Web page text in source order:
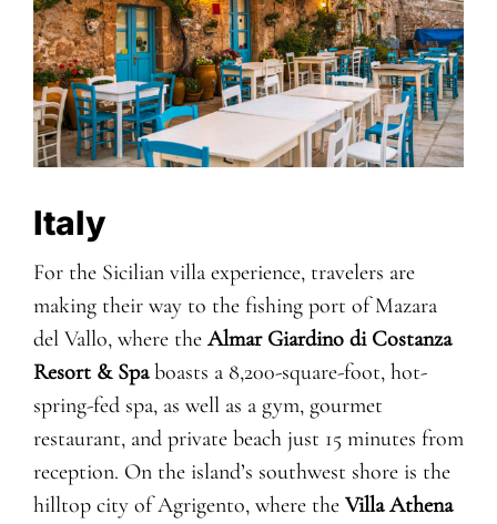
Italy
For the Sicilian villa experience, travelers are
making their way to the fishing port of Mazara
del Vallo, where the Almar Giardino di Costanza
Resort & Spaboasts a 8,200-square-foot, hot-
spring-fed spa, as well as a gym, gourmet
restaurant, and private beach just 15 minutes from
reception. On the island’s southwest shore is the
hilltop city of Agrigento, where the Villa Athena